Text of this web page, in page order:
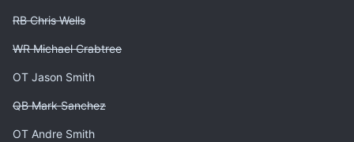
RB Chris Wells
WR Michael Crabtree
OT Jason Smith
QB Mark Sanchez
OT Andre Smith